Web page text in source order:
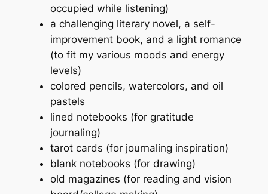
occupied while listening)
a challenging literary novel, a self-
improvement book, and a light romance
(to fit my various moods and energy
levels)
colored pencils, watercolors, and oil
pastels
lined notebooks (for gratitude
journaling)
tarot cards (for journaling inspiration)
blank notebooks (for drawing)
old magazines (for reading and vision